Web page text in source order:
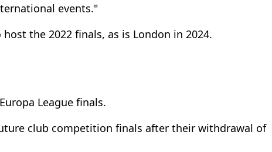
events."
the 2022 finals, as is London in 2024.
League finals.
club competition finals after their withdrawal of